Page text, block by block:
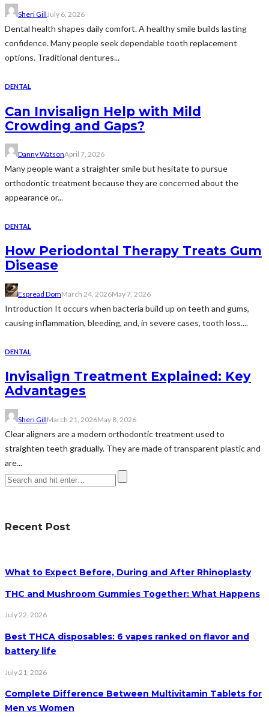
Sheri GillJuly 6, 2026
Dental health shapes daily comfort. A healthy smile builds lasting
confidence. Many people seek dependable tooth replacement
options. Traditional dentures...
DENTAL
Can Invisalign Help with Mild
Crowding and Gaps?
Danny WatsonApril 7, 2026
Many people want a straighter smile but hesitate to pursue
orthodontic treatment because they are concerned about the
appearance or...
DENTAL
How Periodontal Therapy Treats Gum
Disease
Espread DomMarch 24, 2026May 7, 2026
Introduction It occurs when bacteria build up on teeth and gums,
causing inflammation, bleeding, and, in severe cases, tooth loss....
DENTAL
Invisalign Treatment Explained: Key
Advantages
Sheri GillMarch 21, 2026May 8, 2026
Clear aligners are a modern orthodontic treatment used to
straighten teeth gradually. They are made of transparent plastic and
are...
Recent Post
What to Expect Before, During and After Rhinoplasty
THC and Mushroom Gummies Together: What Happens
July 22, 2026
Best THCA disposables: 6 vapes ranked on flavor and
battery life
July 21, 2026
Complete Difference Between Multivitamin Tablets for
Men vs Women